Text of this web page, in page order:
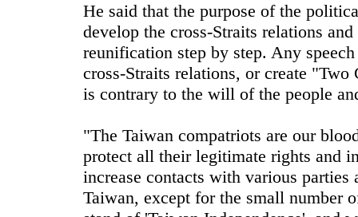
He said that the purpose of the
develop the cross-Straits relations
reunification step by step. Any
cross-Straits relations, or create
is contrary to the will of the people
"The Taiwan compatriots are our
protect all their legitimate rights and
increase contacts with various
Taiwan, except for the small number